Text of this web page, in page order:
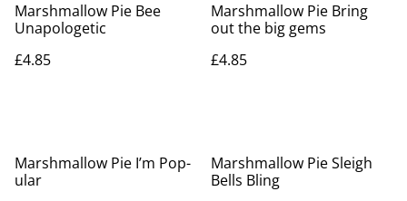
Marshmallow Pie Bee
Unapologetic
£4.85
Marshmallow Pie Bring
out the big gems
£4.85
Marshmallow Pie I’m Pop-
ular
Marshmallow Pie Sleigh
Bells Bling